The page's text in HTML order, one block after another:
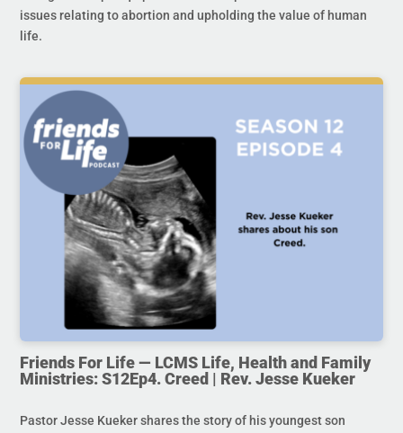
issues relating to abortion and upholding the value of human
life.
Friends For Life — LCMS Life, Health and Family
Ministries: S12Ep4. Creed | Rev. Jesse Kueker
Pastor Jesse Kueker shares the story of his youngest son